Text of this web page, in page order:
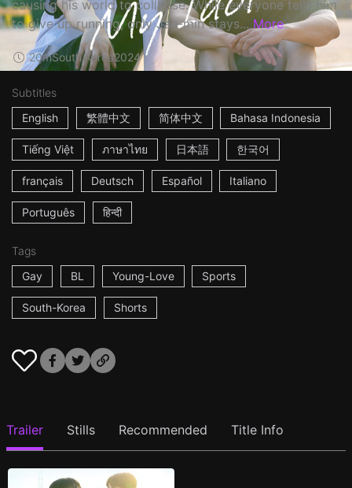
causing his world to collapse. While everyone tells him
to give up running, only Jae-min stays... More
20mSouth Korea2024
Subtitles
English
繁體中文 简体中文 Bahasa Indonesia
Tiếng Việt ภาษาไทย 日本語 한국어
français Deutsch Español Italiano
Português हिन्दी
Tags
Gay
BL Young-Love Sports
South-Korea Shorts
Trailer Stills Recommended Title Info